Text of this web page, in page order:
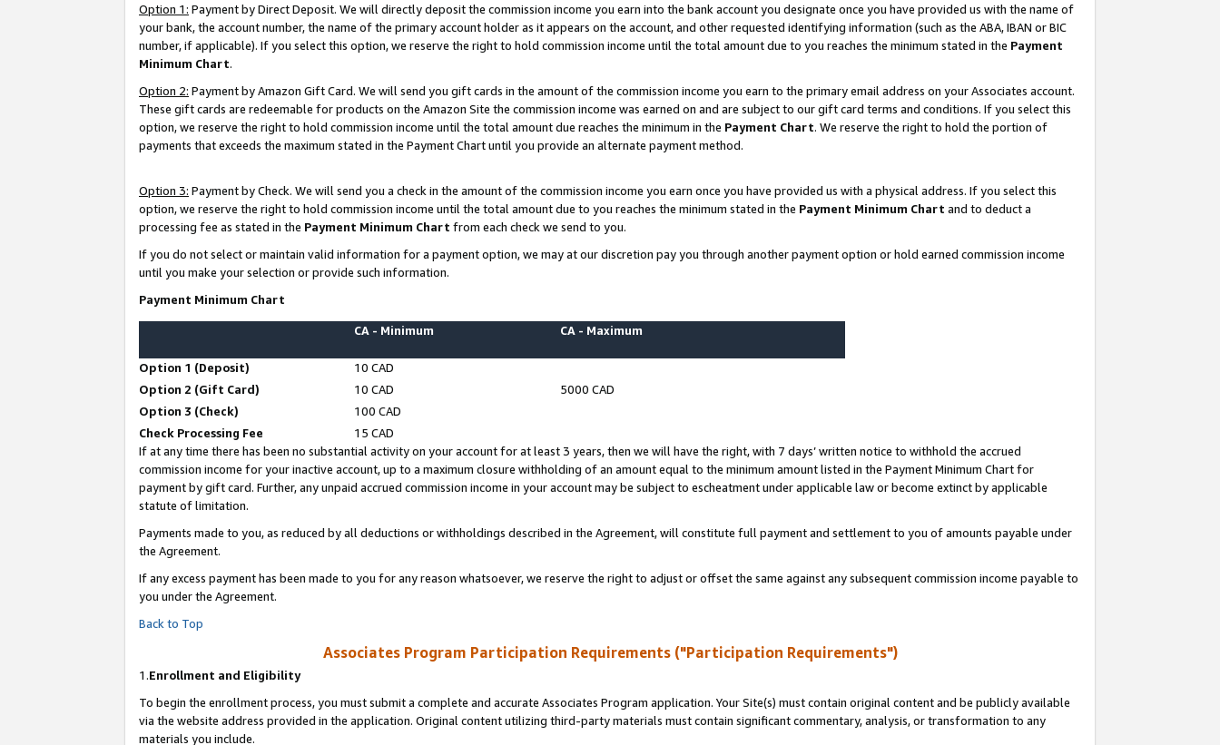
Option 1: Payment by Direct Deposit. We will directly deposit the commission income you earn into the bank account you designate once you have provided us with the name of
your bank, the account number, the name of the primary account holder as it appears on the account, and other requested identifying information (such as the ABA, IBAN or BIC
number, if applicable). If you select this option, we reserve the right to hold commission income until the total amount due to you reaches the minimum stated in the Payment
Minimum Chart.
Option 2: Payment by Amazon Gift Card. We will send you gift cards in the amount of the commission income you earn to the primary email address on your Associates account.
These gift cards are redeemable for products on the Amazon Site the commission income was earned on and are subject to our gift card terms and conditions. If you select this
option, we reserve the right to hold commission income until the total amount due reaches the minimum in the Payment Chart. We reserve the right to hold the portion of
payments that exceeds the maximum stated in the Payment Chart until you provide an alternate payment method.
Option 3: Payment by Check. We will send you a check in the amount of the commission income you earn once you have provided us with a physical address. If you select this
option, we reserve the right to hold commission income until the total amount due to you reaches the minimum stated in the Payment Minimum Chart and to deduct a
processing fee as stated in the Payment Minimum Chart from each check we send to you.
If you do not select or maintain valid information for a payment option, we may at our discretion pay you through another payment option or hold earned commission income
until you make your selection or provide such information.
Payment Minimum Chart
CA - Minimum CA - Maximum
Option 1 (Deposit)
10 CAD
Option 2 (Gift Card)
10 CAD
5000 CAD
Option 3 (Check)
100 CAD
Check Processing Fee
15 CAD
If at any time there has been no substantial activity on your account for at least 3 years, then we will have the right, with 7 days’ written notice to withhold the accrued
commission income for your inactive account, up to a maximum closure withholding of an amount equal to the minimum amount listed in the Payment Minimum Chart for
payment by gift card. Further, any unpaid accrued commission income in your account may be subject to escheatment under applicable law or become extinct by applicable
statute of limitation.
Payments made to you, as reduced by all deductions or withholdings described in the Agreement, will constitute full payment and settlement to you of amounts payable under
the Agreement.
If any excess payment has been made to you for any reason whatsoever, we reserve the right to adjust or offset the same against any subsequent commission income payable to
you under the Agreement.
Back to Top
Associates Program Participation Requirements ("Participation Requirements")
1.Enrollment and Eligibility
To begin the enrollment process, you must submit a complete and accurate Associates Program application. Your Site(s) must contain original content and be publicly available
via the website address provided in the application. Original content utilizing third-party materials must contain significant commentary, analysis, or transformation to any
materials you include.